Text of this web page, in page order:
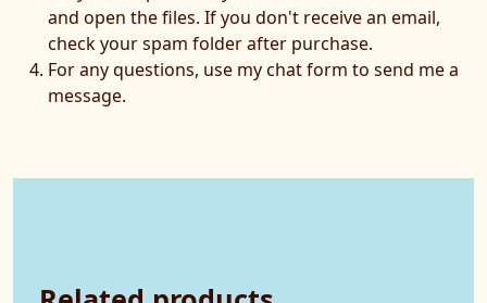
and open the files. If you don't receive an email,
check your spam folder after purchase.
For any questions, use my chat form to send me a
message.